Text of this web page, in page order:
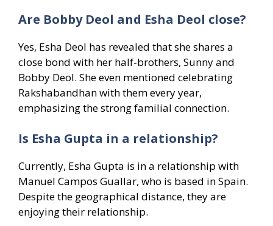
Are Bobby Deol and Esha Deol close?
Yes, Esha Deol has revealed that she shares a
close bond with her half-brothers, Sunny and
Bobby Deol. She even mentioned celebrating
Rakshabandhan with them every year,
emphasizing the strong familial connection.
Is Esha Gupta in a relationship?
Currently, Esha Gupta is in a relationship with
Manuel Campos Guallar, who is based in Spain.
Despite the geographical distance, they are
enjoying their relationship.